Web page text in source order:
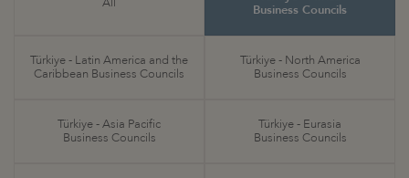
Business Councils
Türkiye - Latin America and the
Caribbean Business Councils
Türkiye - North America
Business Councils
Türkiye - Asia Pacific
Business Councils
Türkiye - Eurasia
Business Councils